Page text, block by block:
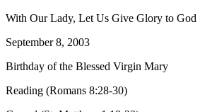
With Our Lady, Let Us Give Glory to God
September 8, 2003
Birthday of the Blessed Virgin Mary
Reading (Romans 8:28-30)